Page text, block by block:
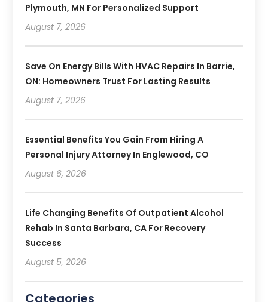
Plymouth, MN For Personalized Support
August 7, 2026
Save On Energy Bills With HVAC Repairs In Barrie,
ON: Homeowners Trust For Lasting Results
August 7, 2026
Essential Benefits You Gain From Hiring A
Personal Injury Attorney In Englewood, CO
August 6, 2026
Life Changing Benefits Of Outpatient Alcohol
Rehab In Santa Barbara, CA For Recovery
Success
August 5, 2026
Categories